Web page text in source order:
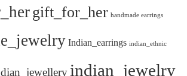
gift_for_her handmade earrings
Indian_earrings indian_ethnic
indian_jewelry